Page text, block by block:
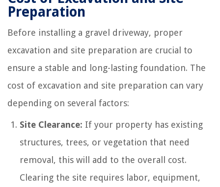
Preparation
Before installing a gravel driveway, proper
excavation and site preparation are crucial to
ensure a stable and long-lasting foundation. The
cost of excavation and site preparation can vary
depending on several factors:
Site Clearance: If your property has existing
structures, trees, or vegetation that need
removal, this will add to the overall cost.
Clearing the site requires labor, equipment,